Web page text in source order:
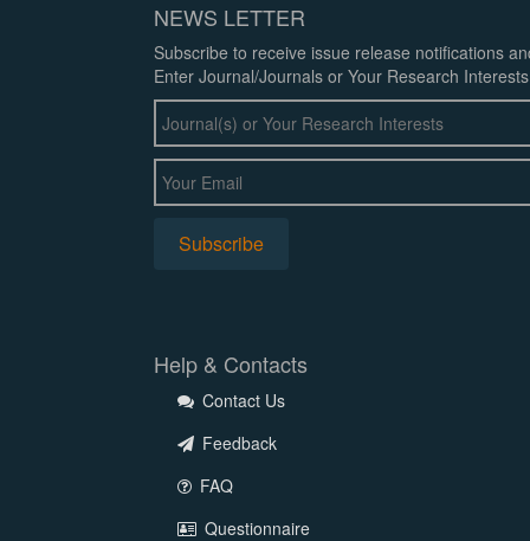
NEWS LETTER
Subscribe to receive issue release notifications
Enter Journal/Journals or Your Research
Help & Contacts
Contact Us
Feedback
FAQ
Questionnaire